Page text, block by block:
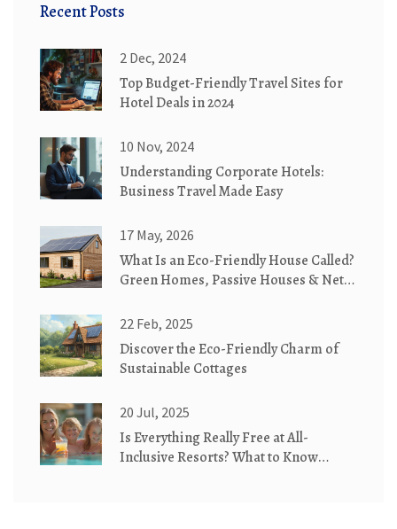
Recent Posts
2 Dec, 2024
Top Budget-Friendly Travel Sites for
Hotel Deals in 2024
10 Nov, 2024
Understanding Corporate Hotels:
Business Travel Made Easy
17 May, 2026
What Is an Eco-Friendly House Called?
Green Homes, Passive Houses & Net-
22 Feb, 2025
Discover the Eco-Friendly Charm of
Sustainable Cottages
20 Jul, 2025
Is Everything Really Free at All-
Inclusive Resorts? What to Know